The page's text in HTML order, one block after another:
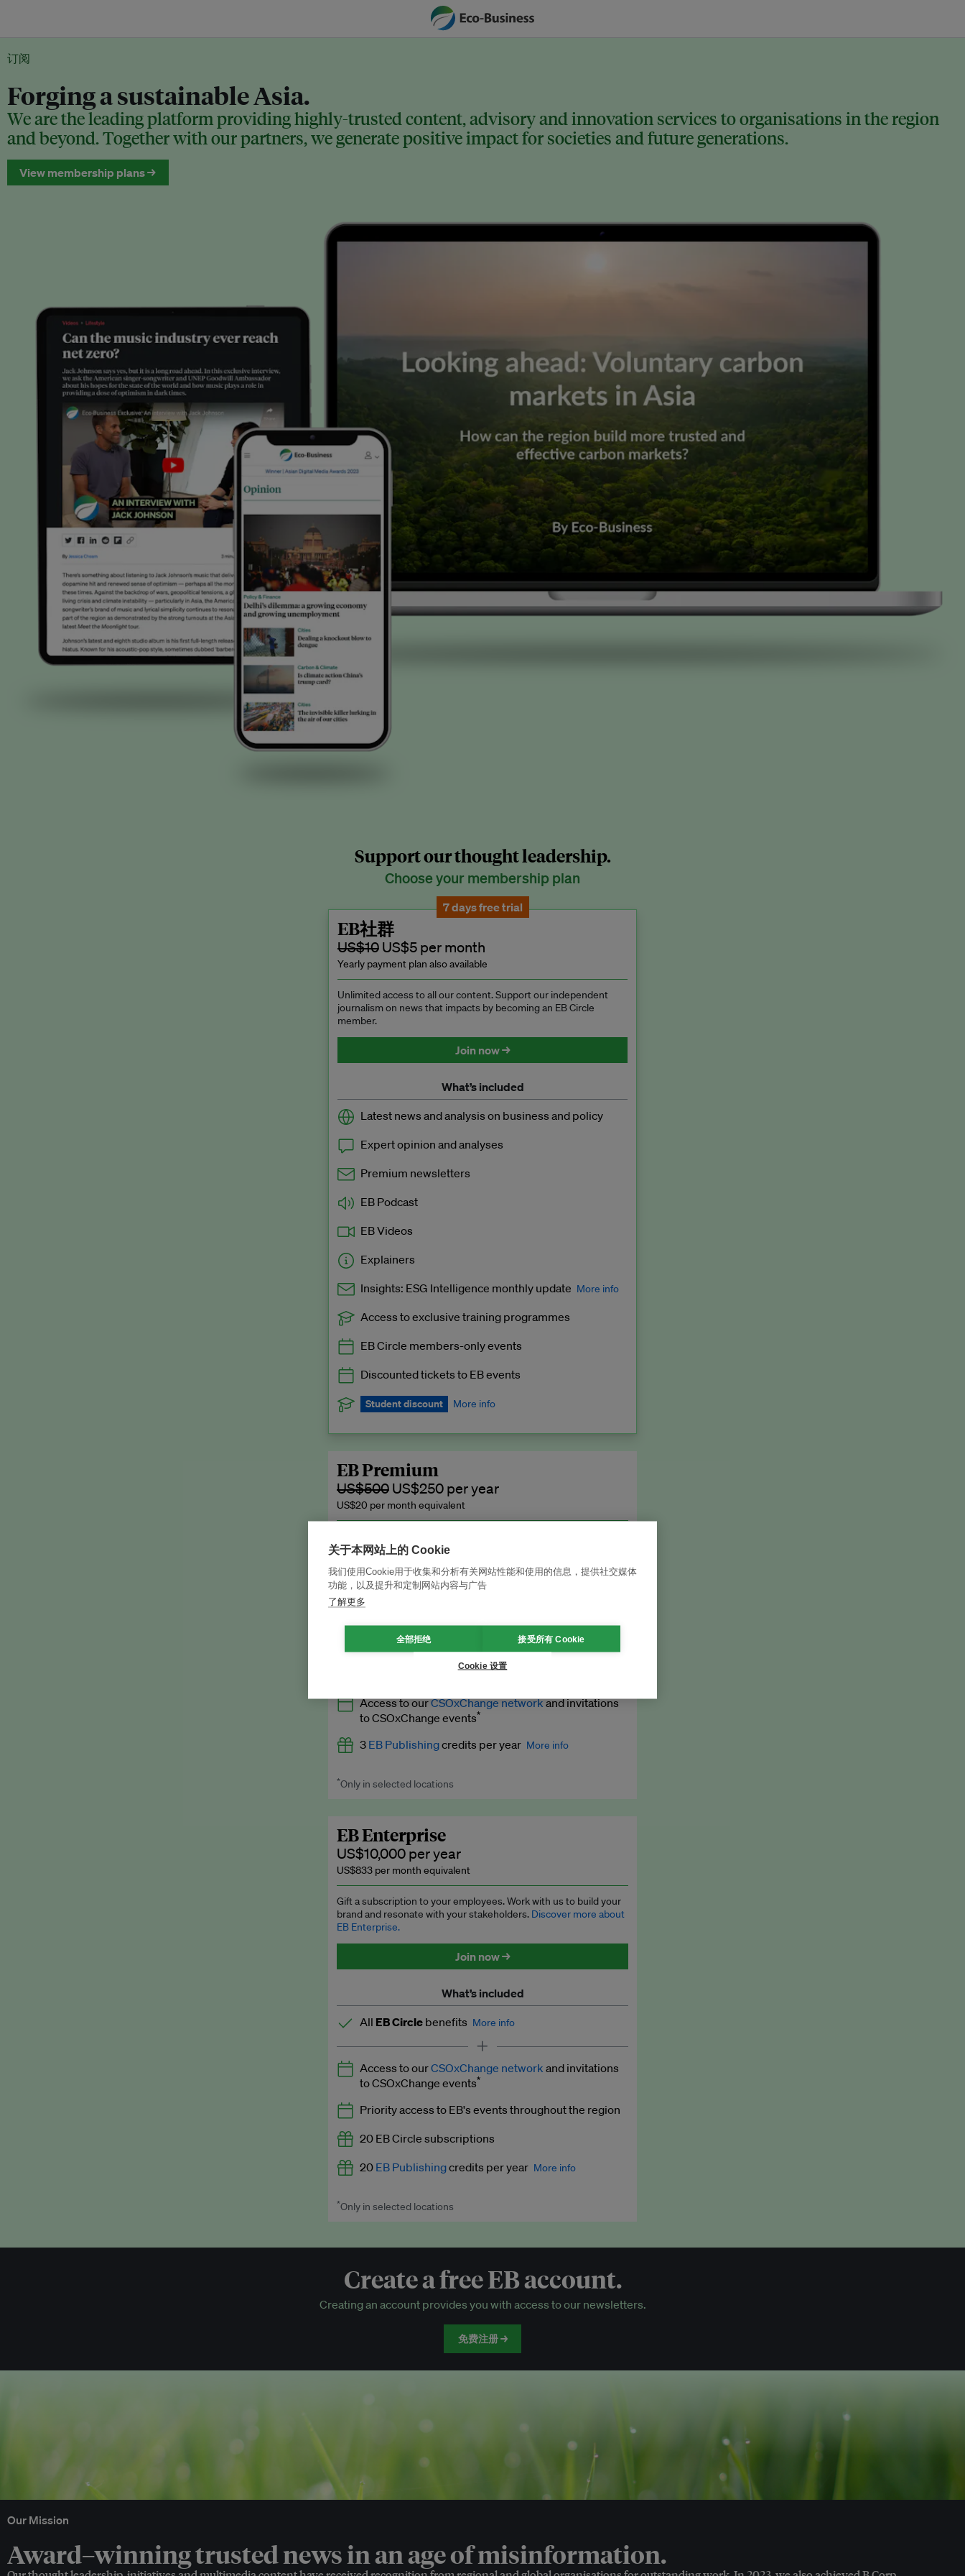
订阅
Forging a sustainable Asia.
We are the leading platform providing highly-trusted content, advisory and innovation services to organisations in the region
and beyond. Together with our partners, we generate positive impact for societies and future generations.
View membership plans →
Support our thought leadership.
Choose your membership plan
7 days free trial
EB社群
US$10 US$5 per month
Yearly payment plan also available
Unlimited access to all our content. Support our independent
journalism on news that impacts by becoming an EB Circle
member.
Join now →
What’s included
Latest news and analysis on business and policy
Expert opinion and analyses
Premium newsletters
EB Podcast
EB Videos
Explainers
Insights: ESG Intelligence monthly update More info
Exclusive to EB Circle, EB Premium and EB Enterprise
Access to exclusive training programmes
EB Circle members-only events
Discounted tickets to EB events
Student discount More info
subscription.
Request a student discount
EB Premium
US$500 US$250 per year
US$20 per month equivalent
publish your press releases, events, jobs and research to our
Join now →
What’s included
AllEB Circlebenefits
Expert opinion and analyses
Premium newsletters
Explainers
Insights: ESG Intelligence monthly update
Access to exclusive training programmes
EB Circle members-only events
Discounted tickets to EB events
Access to ourCSOxChange networkand invitations
to CSOxChange events*
3 EB Publishingcredits per year More info
Worth up to US$750 per credit. Publish your press releases,
*Only in selected locations
EB Enterprise
US$10,000 per year
US$833 per month equivalent
Gift a subscription to your employees. Work with us to build your
brand and resonate with your stakeholders. Discover more about
EB Enterprise.
Join now →
What’s included
All EB Circle benefits More info
Latest news and analysis on business and policy
Expert opinion and analyses
Premium newsletters
EB Podcast
EB Videos
Access to exclusive training programmes
EB Circle-only events
Discounted tickets to EB events
Access to ourCSOxChange network and invitations
to CSOxChange events*
Priority access to EB's events throughout the region
20 EB Circle subscriptions
20 EB Publishingcredits per year More info
Worth up to US$250 per credit. Publish your press releases,
*Only in selected locations
Create a free EB account.
Creating an account provides you with access to our newsletters.
免费注册 →
Our Mission
Award–winning trusted news in an age of misinformation.
关于本网站上的 Cookie
我们使用Cookie用于收集和分析有关网站性能和使用的信息，提供社交媒体
功能，以及提升和定制网站内容与广告
了解更多
全部拒绝 接受所有 Cookie
Cookie 设置